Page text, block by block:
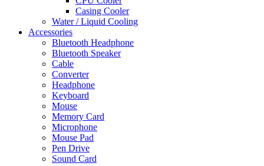
Casing Cooler
Water / Liquid Cooling
Accessories
Bluetooth Headphone
Bluetooth Speaker
Cable
Converter
Headphone
Keyboard
Mouse
Memory Card
Microphone
Mouse Pad
Pen Drive
Sound Card